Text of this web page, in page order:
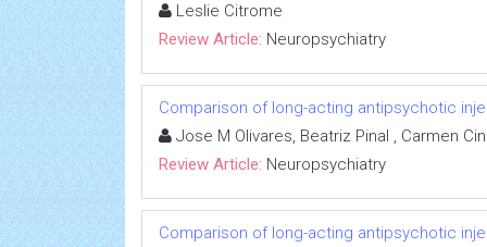
Leslie Citrome
Review Article: Neuropsychiatry
Comparison of long-acting antipsychotic
Jose M Olivares, Beatriz Pinal , Carmen
Review Article: Neuropsychiatry
Comparison of long-acting antipsychotic